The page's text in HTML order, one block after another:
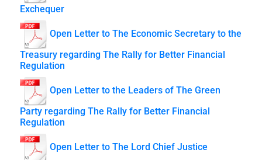
Exchequer
Open Letter to The Economic Secretary to the
Treasury regarding The Rally for Better Financial
Regulation
Open Letter to the Leaders of The Green
Party regarding The Rally for Better Financial
Regulation
Open Letter to The Lord Chief Justice